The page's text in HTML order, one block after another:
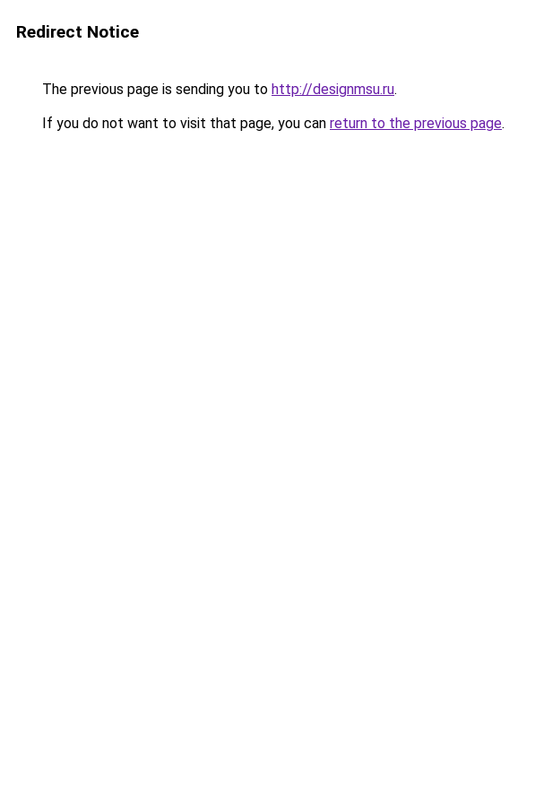
Redirect Notice
The previous page is sending you to http://designmsu.ru.
If you do not want to visit that page, you can return to the previous page.